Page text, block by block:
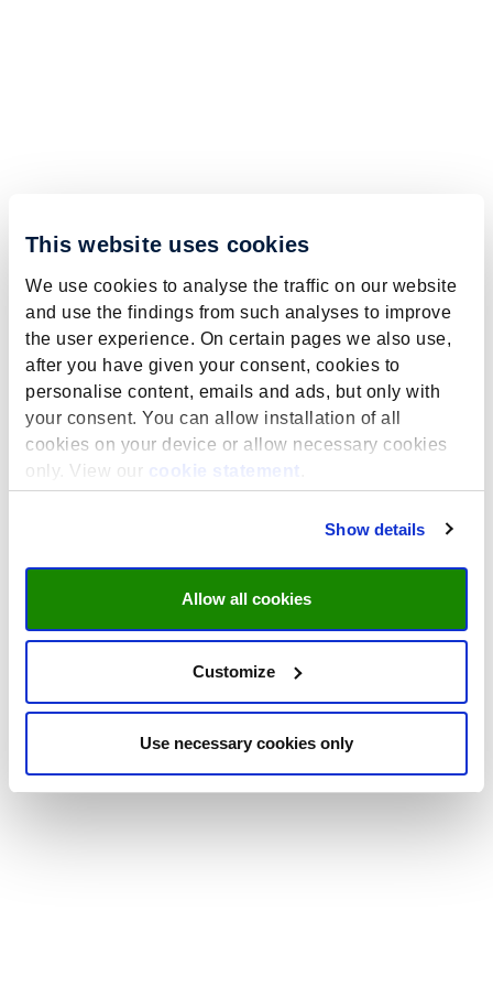
This website uses cookies
We use cookies to analyse the traffic on our website
and use the findings from such analyses to improve
the user experience. On certain pages we also use,
after you have given your consent, cookies to
personalise content, emails and ads, but only with
your consent. You can allow installation of all
cookies on your device or allow necessary cookies
only. View our
cookie statement
Show details
Allow all cookies
Customize
Use necessary cookies only